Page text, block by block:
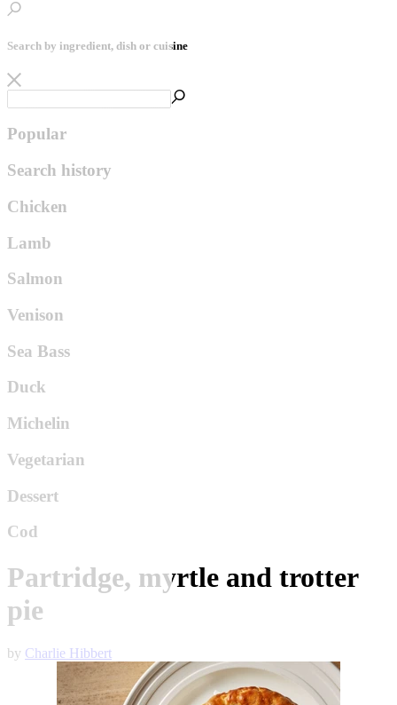
Search by ingredient, dish or cuisine
Popular
Search history
Chicken
Lamb
Salmon
Venison
Sea Bass
Duck
Michelin
Vegetarian
Dessert
Cod
Partridge, myrtle and trotter
pie
by Charlie Hibbert